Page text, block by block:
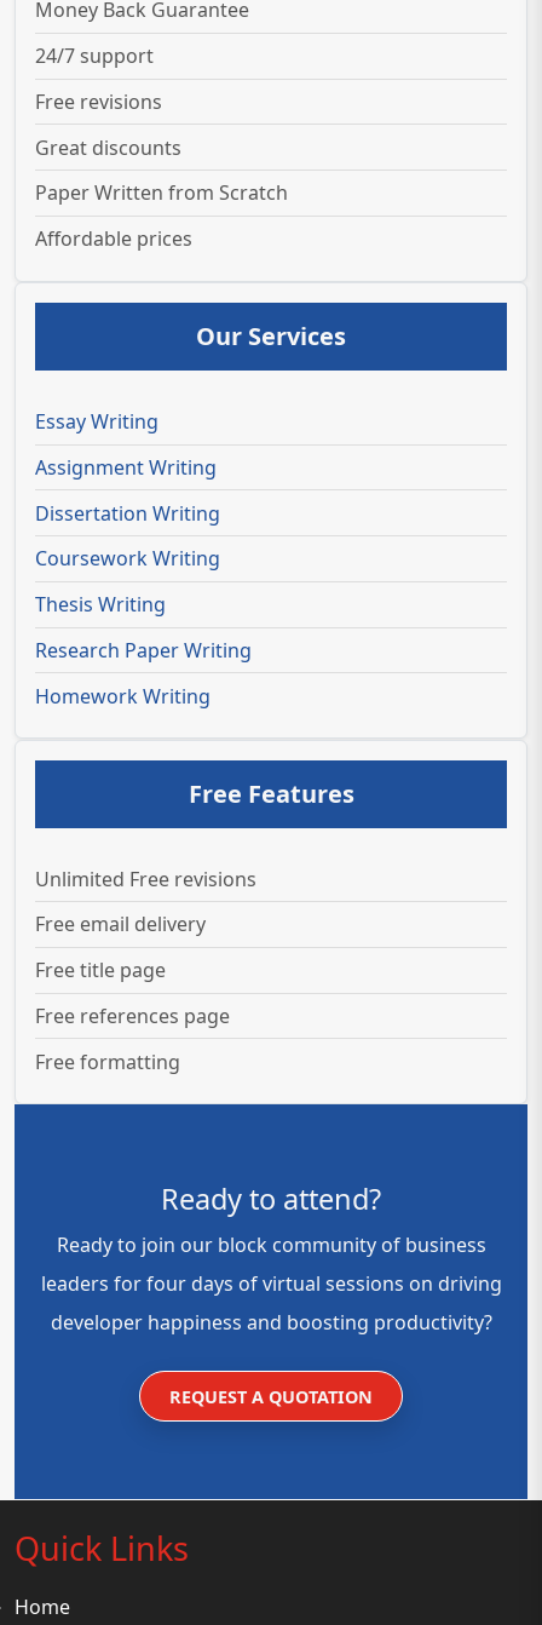
Money Back Guarantee
24/7 support
Free revisions
Great discounts
Paper Written from Scratch
Affordable prices
Our Services
Essay Writing
Assignment Writing
Dissertation Writing
Coursework Writing
Thesis Writing
Research Paper Writing
Homework Writing
Free Features
Unlimited Free revisions
Free email delivery
Free title page
Free references page
Free formatting
Ready to attend?
Ready to join our block community of business
leaders for four days of virtual sessions on driving
developer happiness and boosting productivity?
REQUEST A QUOTATION
Quick Links
Home